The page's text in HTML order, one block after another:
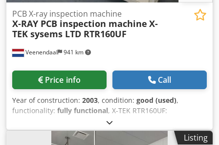
Veenendaal 941 km
PCB X-ray inspection machine
X-RAY PCB inspection machine X-
TEK sysems LTD RTR160UF
Price info Call
Year of construction: 2003, condition: good (used),
functionality: fully functional, X-TEK RTR160UF:
Specification Value Manufacturer X-TEK Systems Ltd.,
England Model RTR160UF Type Ultra Focus X-Ray System
Max. X-ray voltage 160 kV Max. power 60 W Focal spot size
Listing